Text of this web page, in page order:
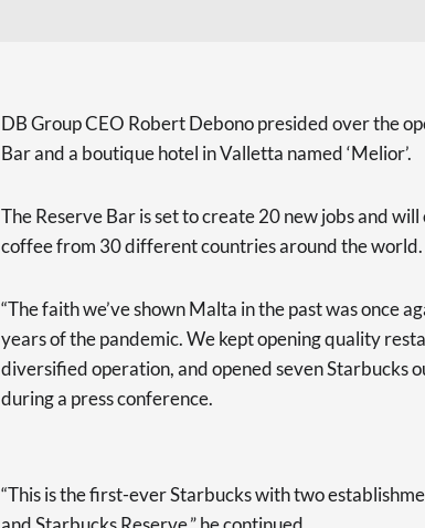
DB Group CEO Robert Debono presided over the
Bar and a boutique hotel in Valletta named ‘Melior’.
The Reserve Bar is set to create 20 new jobs and
coffee from 30 different countries around the world.
“The faith we’ve shown Malta in the past was once
years of the pandemic. We kept opening quality
diversified operation, and opened seven Starbucks
during a press conference.
“This is the first-ever Starbucks with two